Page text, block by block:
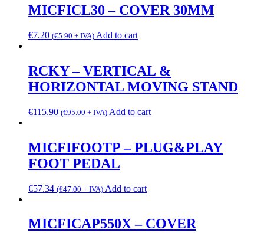
MICFICL30 – COVER 30MM
€7.20 (€5.90 + IVA) Add to cart
RCKY – VERTICAL &
HORIZONTAL MOVING STAND
€115.90 (€95.00 + IVA) Add to cart
MICFIFOOTP – PLUG&PLAY
FOOT PEDAL
€57.34 (€47.00 + IVA) Add to cart
MICFICAP550X – COVER